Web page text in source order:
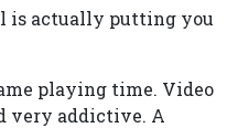
is actually putting you
playing time. Video
very addictive. A